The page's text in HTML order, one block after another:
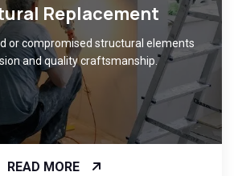
Replacement
or compromised structural elements
and quality craftsmanship.
READ MORE